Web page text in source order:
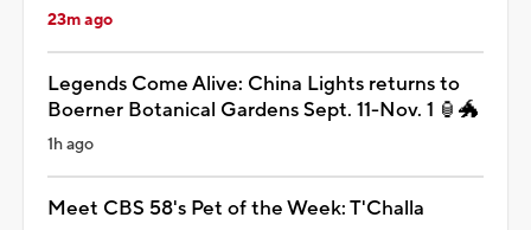
23m ago
Legends Come Alive: China Lights returns to
Boerner Botanical Gardens Sept. 11-Nov. 1 🏮🐲
1h ago
Meet CBS 58's Pet of the Week: T'Challa